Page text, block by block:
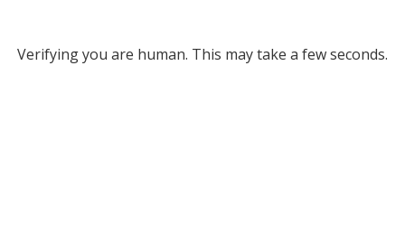
Verifying you are human. This may take a few seconds.